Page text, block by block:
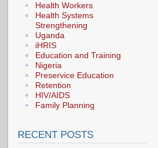
Health Workers
Health Systems
Strengthening
Uganda
iHRIS
Education and Training
Nigeria
Preservice Education
Retention
HIV/AIDS
Family Planning
RECENT POSTS